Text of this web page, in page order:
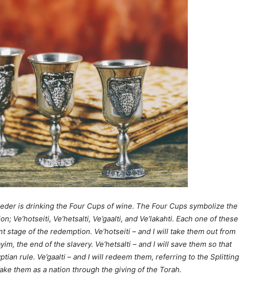
is drinking the Four Cups of wine. The Four Cups symbolize the
Ve’hotseiti, Ve’hetsalti, Ve’gaalti, and Ve’lakahti. Each one of these
stage of the redemption. Ve’hotseiti – and I will take them out from
the end of the slavery. Ve’hetsalti – and I will save them so that
rule. Ve’gaalti – and I will redeem them, referring to the Splitting
them as a nation through the giving of the Torah.